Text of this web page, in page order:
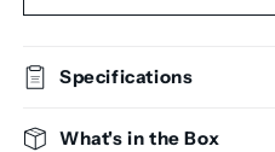
Specifications
What's in the Box